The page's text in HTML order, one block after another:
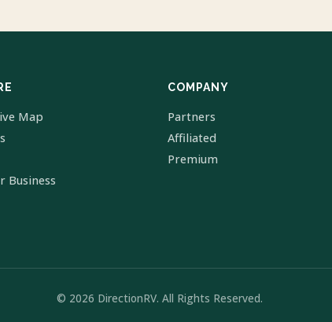
Map
Business
COMPANY
Partners
Affiliated
Premium
© 2026 DirectionRV. All Rights Reserved.